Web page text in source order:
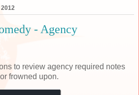
- Agency
to review agency required notes
frowned upon.